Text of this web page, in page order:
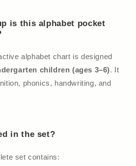
is this alphabet pocket
alphabet chart is designed
children (ages 3–6). It
phonics, handwriting, and
in the set?
set contains: